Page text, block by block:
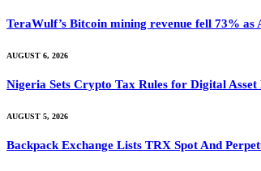
TeraWulf’s Bitcoin mining revenue fell 73% as
AUGUST 6, 2026
Nigeria Sets Crypto Tax Rules for Digital
AUGUST 5, 2026
Backpack Exchange Lists TRX Spot And